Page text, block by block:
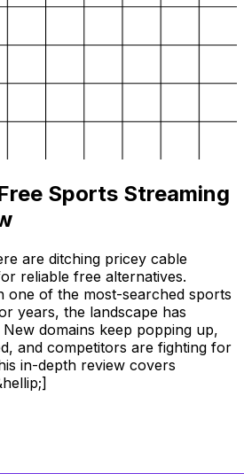
Sports Streaming
are ditching pricey cable
reliable free alternatives.
one of the most-searched sports
years, the landscape has
domains keep popping up,
and competitors are fighting for
in-depth review covers